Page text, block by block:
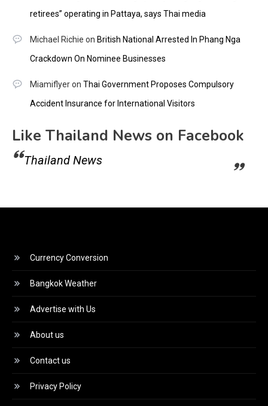
retirees” operating in Pattaya, says Thai media
Michael Richie on British National Arrested In Phang Nga
Crackdown On Nominee Businesses
Miamiflyeron Thai Government Proposes Compulsory
Accident Insurance for International Visitors
Like Thailand News on Facebook
Thailand News
Currency Conversion
Bangkok Weather
Advertise with Us
About us
Contact us
Privacy Policy